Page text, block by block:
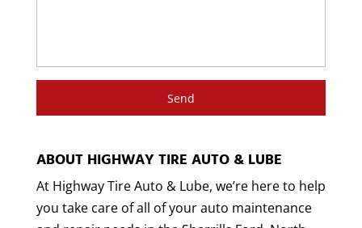
ABOUT HIGHWAY TIRE AUTO & LUBE
At Highway Tire Auto & Lube, we’re here to help
you take care of all of your auto maintenance